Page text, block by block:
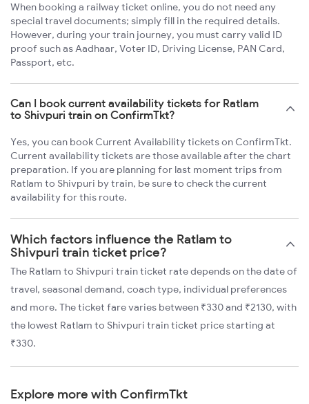
When booking a railway ticket online, you do not need any
special travel documents; simply fill in the required details.
However, during your train journey, you must carry valid ID
proof such as Aadhaar, Voter ID, Driving License, PAN Card,
Passport, etc.
Can I book current availability tickets for Ratlam
to Shivpuri train on ConfirmTkt?
Yes, you can book Current Availability tickets on ConfirmTkt.
Current availability tickets are those available after the chart
preparation. If you are planning for last moment trips from
Ratlam to Shivpuri by train, be sure to check the current
availability for this route.
Which factors influence the Ratlam to
Shivpuri train ticket price?
The Ratlam to Shivpuri train ticket rate depends on the date of
travel, seasonal demand, coach type, individual preferences
and more. The ticket fare varies between ₹330 and ₹2130, with
the lowest Ratlam to Shivpuri train ticket price starting at
₹330.
Explore more with ConfirmTkt